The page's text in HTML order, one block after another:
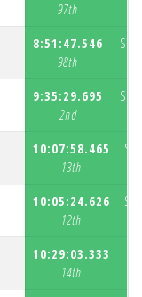
97th
8:51:47.546
98th
S1:
9:35:29.695
2nd
S1:
10:07:58.465
13th
S1:
10:05:24.626
12th
S1:
10:29:03.333
14th